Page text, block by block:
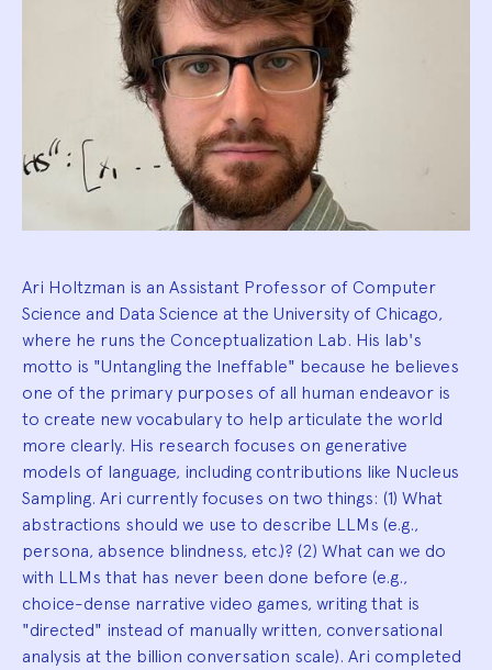
Ari Holtzman is an Assistant Professor of Computer
Science and Data Science at the University of Chicago,
where he runs the Conceptualization Lab. His lab's
motto is "Untangling the Ineffable" because he believes
one of the primary purposes of all human endeavor is
to create new vocabulary to help articulate the world
more clearly. His research focuses on generative
models of language, including contributions like Nucleus
Sampling. Ari currently focuses on two things: (1) What
abstractions should we use to describe LLMs (e.g.,
persona, absence blindness, etc.)? (2) What can we do
with LLMs that has never been done before (e.g.,
choice-dense narrative video games, writing that is
"directed" instead of manually written, conversational
analysis at the billion conversation scale). Ari completed